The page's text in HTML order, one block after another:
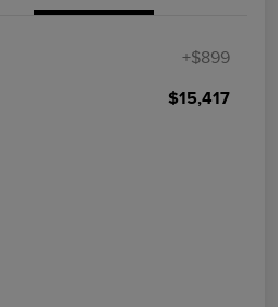
+$899
$15,417